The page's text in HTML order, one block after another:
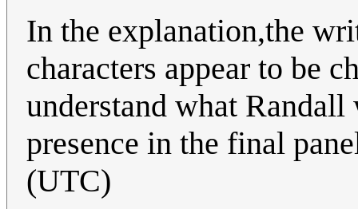
In the explanation,the
characters appear to be
understand what
presence in the final
(UTC)